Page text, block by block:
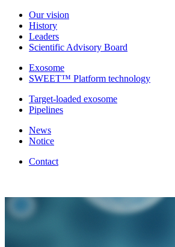
Our vision
History
Leaders
Scientific Advisory Board
Exosome
SWEET™ Platform technology
Target-loaded exosome
Pipelines
News
Notice
Contact